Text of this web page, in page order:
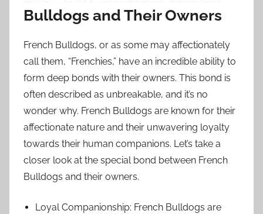
Bulldogs and Their Owners
French Bulldogs, or as some may affectionately
call them, “Frenchies,” have an incredible ability to
form deep bonds with their owners. This bond is
often described as unbreakable, and it’s no
wonder why. French Bulldogs are known for their
affectionate nature and their unwavering loyalty
towards their human companions. Let’s take a
closer look at the special bond between French
Bulldogs and their owners.
Loyal Companionship: French Bulldogs are